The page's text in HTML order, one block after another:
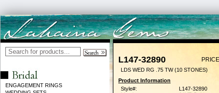
ENGAGEMENT RINGS
L147-32890
LDS WED RG .75 TW (10 STONES)
Product Information
Style#:
L147-32890